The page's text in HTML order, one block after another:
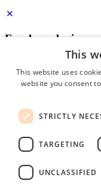
Employer login
Password
remember me
forgot your password?
Free Employer
You can log in on
This
This website uses
website you consent
STRICTLY
TARGETING
UNCLASSIFIED